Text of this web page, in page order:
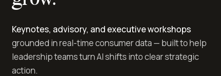
Keynotes, advisory, and executive workshops
grounded in real-time consumer data — built to help
leadership teams turn AI shifts into clear strategic
action.